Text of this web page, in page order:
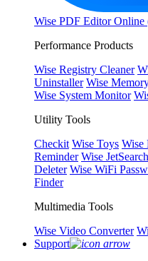
Wise PDF Editor Online
Performance Products
Wise Registry Cleaner
Uninstaller Wise
Wise System Monitor
Utility Tools
Checkit Wise Toys Wise
Reminder Wise JetSearch
Deleter Wise WiFi
Finder
Multimedia Tools
Wise Video Converter
Support